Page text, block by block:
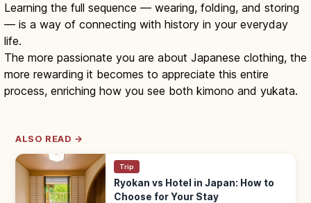
Learning the full sequence — wearing, folding, and storing
— is a way of connecting with history in your everyday
life.
The more passionate you are about Japanese clothing, the
more rewarding it becomes to appreciate this entire
process, enriching how you see both kimono and yukata.
ALSO READ →
Trip
Ryokan vs Hotel in Japan: How to
Choose for Your Stay